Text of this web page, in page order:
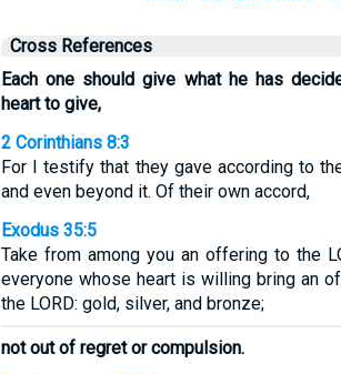
Cross References
Each one should give what he has
heart to give,
2 Corinthians 8:3
For I testify that they gave according to
and even beyond it. Of their own accord,
Exodus 35:5
Take from among you an offering to the
everyone whose heart is willing bring an
the LORD: gold, silver, and bronze;
not out of regret or compulsion.